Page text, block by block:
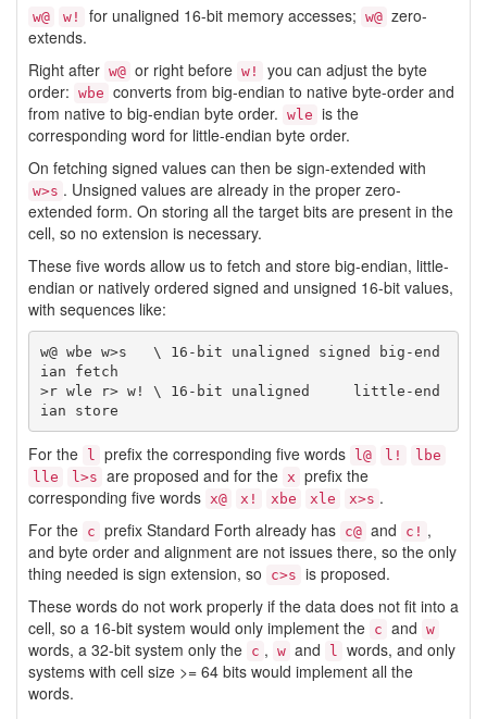
w@ w! for unaligned 16-bit memory accesses; w@ zero-
extends.
Right after w@ or right before w!
you can adjust the byte
order: wbe converts from big-endian to native byte-order and
from native to big-endian byte order. wle is the
corresponding word for little-endian byte order.
On fetching signed values can then be sign-extended with
w>s . Unsigned values are already in the proper zero-
extended form. On storing all the target bits are present in the
cell, so no extension is necessary.
These five words allow us to fetch and store big-endian, little-
endian or natively ordered signed and unsigned 16-bit values,
with sequences like:
w@ wbe w>s   \ 16-bit unaligned signed big-end
ian fetch
>r wle r> w! \ 16-bit unaligned     little-end
For the l prefix the corresponding five words l@ l!
lbe
lle
l>s are proposed and for the x prefix the
corresponding five words x@ x! xbe xle x>s .
For the c prefix Standard Forth already has c@ and c! ,
and byte order and alignment are not issues there, so the only
thing needed is sign extension, so
c>s is proposed.
These words do not work properly if the data does not fit into a
cell, so a 16-bit system would only implement the c and w
words, a 32-bit system only the c , w and l words, and only
systems with cell size >= 64 bits would implement all the
words.